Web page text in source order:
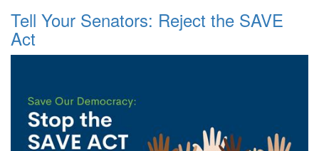
Tell Your Senators: Reject the SAVE
Act